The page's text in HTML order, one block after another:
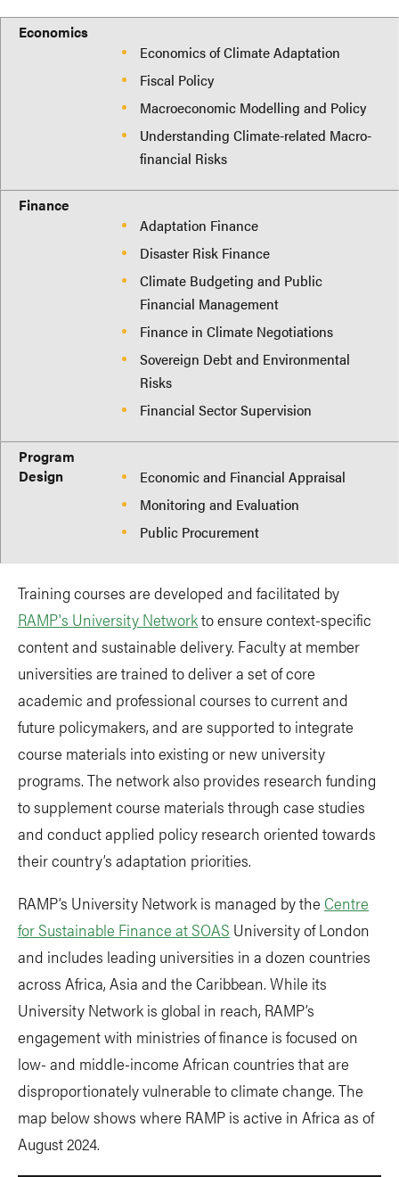
Economics
Finance
Program Design
Economics
Economics of Climate Adaptation
Fiscal Policy
Macroeconomic Modelling and Policy
Understanding Climate-related Macro-
financial Risks
Finance
Adaptation Finance
Disaster Risk Finance
Climate Budgeting and Public
Financial Management
Finance in Climate Negotiations
Sovereign Debt and Environmental
Risks
Financial Sector Supervision
Program
Design
Economic and Financial Appraisal
Monitoring and Evaluation
Public Procurement
Training courses are developed and facilitated by
RAMP's University Networkto ensure context-specific
content and sustainable delivery. Faculty at member
universities are trained to deliver a set of core
academic and professional courses to current and
future policymakers, and are supported to integrate
course materials into existing or new university
programs. The network also provides research funding
to supplement course materials through case studies
and conduct applied policy research oriented towards
their country’s adaptation priorities.
RAMP’s University Network is managed by the Centre
for Sustainable Finance at SOAS University of London
and includes leading universities in a dozen countries
across Africa, Asia and the Caribbean. While its
University Network is global in reach, RAMP’s
engagement with ministries of finance is focused on
low- and middle-income African countries that are
disproportionately vulnerable to climate change. The
map below shows where RAMP is active in Africa as of
August 2024.